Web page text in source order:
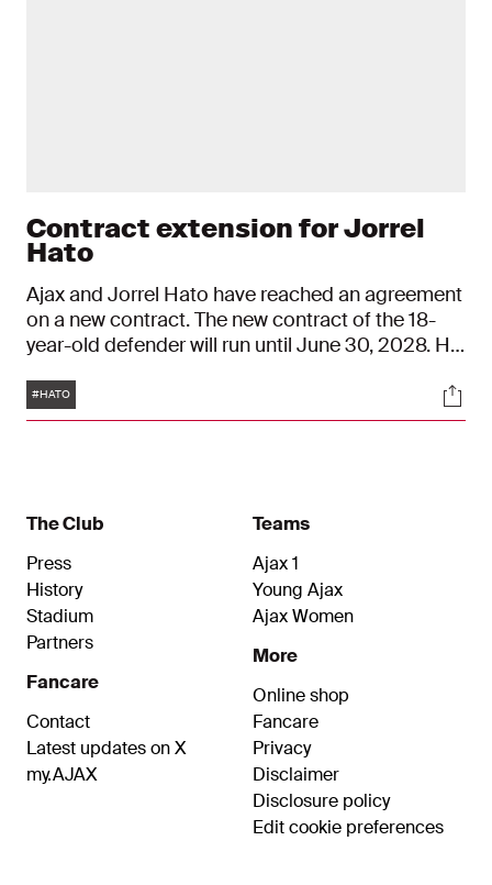
Contract extension for Jorrel
Hato
Ajax and Jorrel Hato have reached an agreement
on a new contract. The new contract of the 18-
year-old defender will run until June 30, 2028. His
Tags
#HATO
The Club
Press
History
Stadium
Partners
Fancare
Contact
Latest updates on X
my.AJAX
Teams
Ajax 1
Young Ajax
Ajax Women
More
Online shop
Fancare
Privacy
Disclaimer
Disclosure policy
Edit cookie preferences